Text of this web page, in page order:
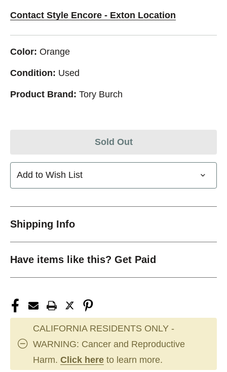
Contact Style Encore - Exton Location
Color: Orange
Condition: Used
Product Brand: Tory Burch
Sold Out
Add to Wish List
Shipping Info
Have items like this? Get Paid
CALIFORNIA RESIDENTS ONLY -
WARNING: Cancer and Reproductive
Harm. Click here to learn more.